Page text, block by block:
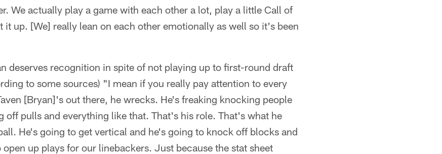
We actually play a game with each other a lot, play a little Call of
it up. [We] really lean on each other emotionally as well so it's been
deserves recognition in spite of not playing up to first-round draft
to some sources) "I mean if you really pay attention to every
[Bryan]'s out there, he wrecks. He's freaking knocking people
off pulls and everything like that. That's his role. That's what he
He's going to get vertical and he's going to knock off blocks and
up plays for our linebackers. Just because the stat sheet